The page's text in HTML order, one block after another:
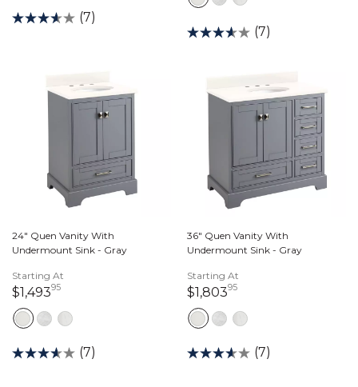
(7)
(7)
24" Quen Vanity With
Undermount Sink - Gray
Starting At
$1,493951,493 dollars 95 cents
(7)
36" Quen Vanity With
Undermount Sink - Gray
Starting At
$1,803951,803 dollars 95
(7)